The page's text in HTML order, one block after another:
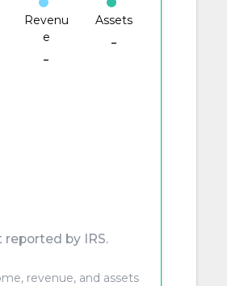
Revenu
e
-
Assets
-
reported by IRS.
revenue, and assets